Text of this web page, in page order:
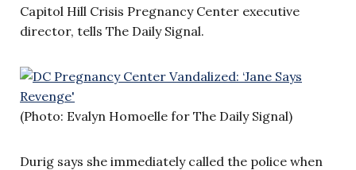
Capitol Hill Crisis Pregnancy Center executive
director, tells The Daily Signal.
(Photo: Evalyn Homoelle for The Daily Signal)
Durig says she immediately called the police when